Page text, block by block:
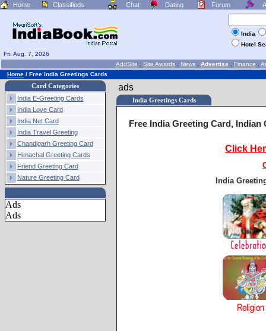
Home Classifieds Chat Dating Forum
Fri. Aug. 7, 2026
India
Hotel
AddSite Site Awards. News. Advertise Finance
Home / Free India Greetings Cards
Card Categories
India E-Greeting Cards
India Love Card
India Net Card
India Travel Greeting
Chandigarh Greeting Card
Himachal Greeting Cards
Friend Greeting Card
Nature Greeting Card
Ads
Ads
ads
India Greetings Cards
Free India Greeting Card,
Click
India